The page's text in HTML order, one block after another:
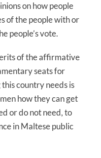
on how people
of the people with or
people’s vote.
of the affirmative
seats for
country needs is
how they can get
or do not need, to
in Maltese public